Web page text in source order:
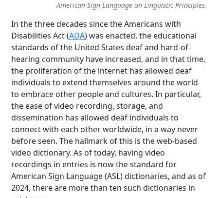
American Sign Language on Linguistic Principles.
In the three decades since the Americans with
Disabilities Act (ADA) was enacted, the educational
standards of the United States deaf and hard-of-
hearing community have increased, and in that time,
the proliferation of the internet has allowed deaf
individuals to extend themselves around the world
to embrace other people and cultures. In particular,
the ease of video recording, storage, and
dissemination has allowed deaf individuals to
connect with each other worldwide, in a way never
before seen. The hallmark of this is the web-based
video dictionary. As of today, having video
recordings in entries is now the standard for
American Sign Language (ASL) dictionaries, and as of
2024, there are more than ten such dictionaries in